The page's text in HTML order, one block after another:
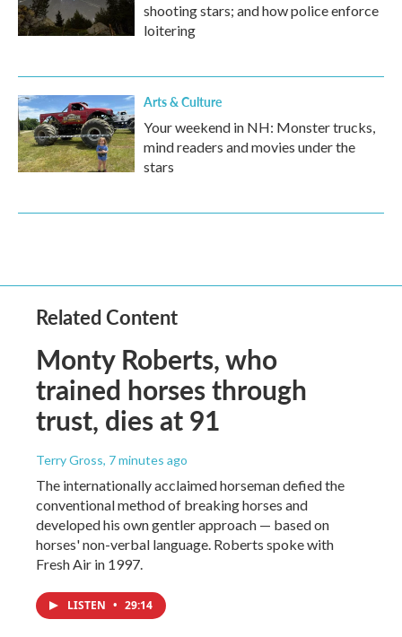
shooting stars; and how police enforce
loitering
Arts & Culture
Your weekend in NH: Monster trucks,
mind readers and movies under the
stars
Related Content
Monty Roberts, who
trained horses through
trust, dies at 91
Terry Gross, 7 minutes ago
The internationally acclaimed horseman defied the
conventional method of breaking horses and
developed his own gentler approach — based on
horses' non-verbal language. Roberts spoke with
Fresh Air in 1997.
LISTEN • 29:14